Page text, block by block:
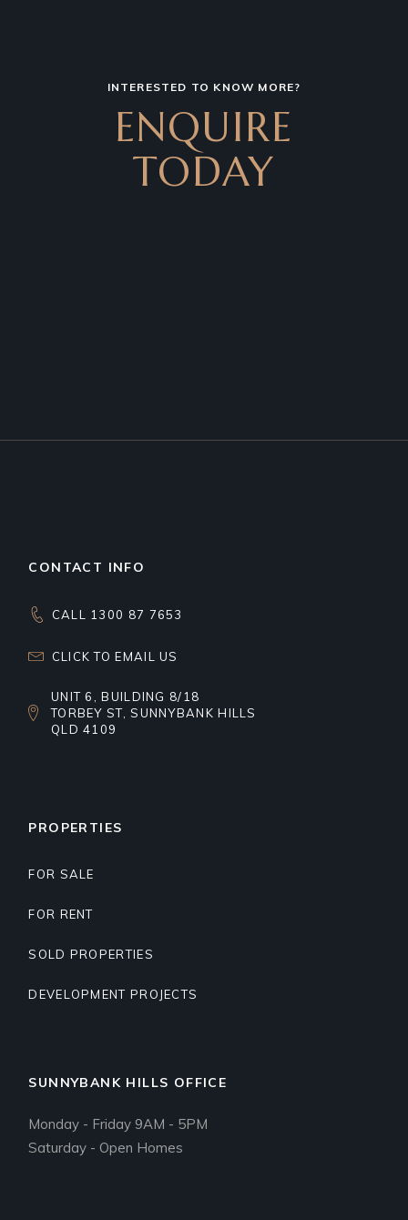
INTERESTED TO KNOW MORE?
ENQUIRE
TODAY
CONTACT INFO
CALL 1300 87 7653
CLICK TO EMAIL US
UNIT 6, BUILDING 8/18
TORBEY ST, SUNNYBANK HILLS
QLD 4109
PROPERTIES
FOR SALE
FOR RENT
SOLD PROPERTIES
DEVELOPMENT PROJECTS
SUNNYBANK HILLS OFFICE
Monday - Friday 9AM - 5PM
Saturday - Open Homes